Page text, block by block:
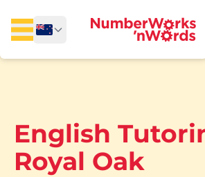
English
Royal Oak